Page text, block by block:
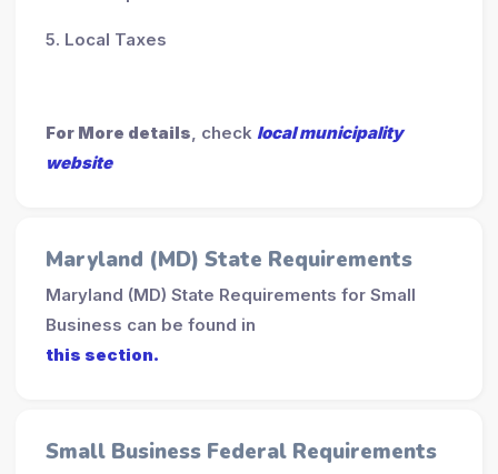
5. Local Taxes
For More details, check local municipality
website
Maryland (MD) State Requirements
Maryland (MD) State Requirements for Small
Business can be found in
this section.
Small Business Federal Requirements